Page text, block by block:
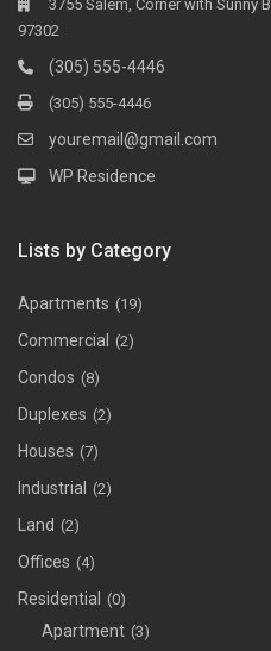
3755 Salem, Corner with Sunny
97302
(305) 555-4446
(305) 555-4446
youremail@gmail.com
WP Residence
Lists by Category
Apartments (19)
Commercial (2)
Condos (8)
Duplexes (2)
Houses (7)
Industrial (2)
Land (2)
Offices (4)
Residential (0)
Apartment (3)